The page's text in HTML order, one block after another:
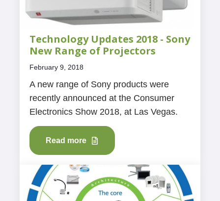
Technology Updates 2018 - Sony
New Range of Projectors
February 9, 2018
A new range of Sony products were
recently announced at the Consumer
Electronics Show 2018, at Las Vegas.
Read more